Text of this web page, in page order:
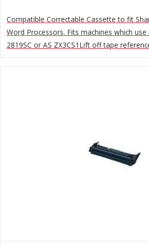
Compatible Correctable Cassette to fit
Word Processors. Fits machines which
2819SC or AS ZX3CS1Lift off tape